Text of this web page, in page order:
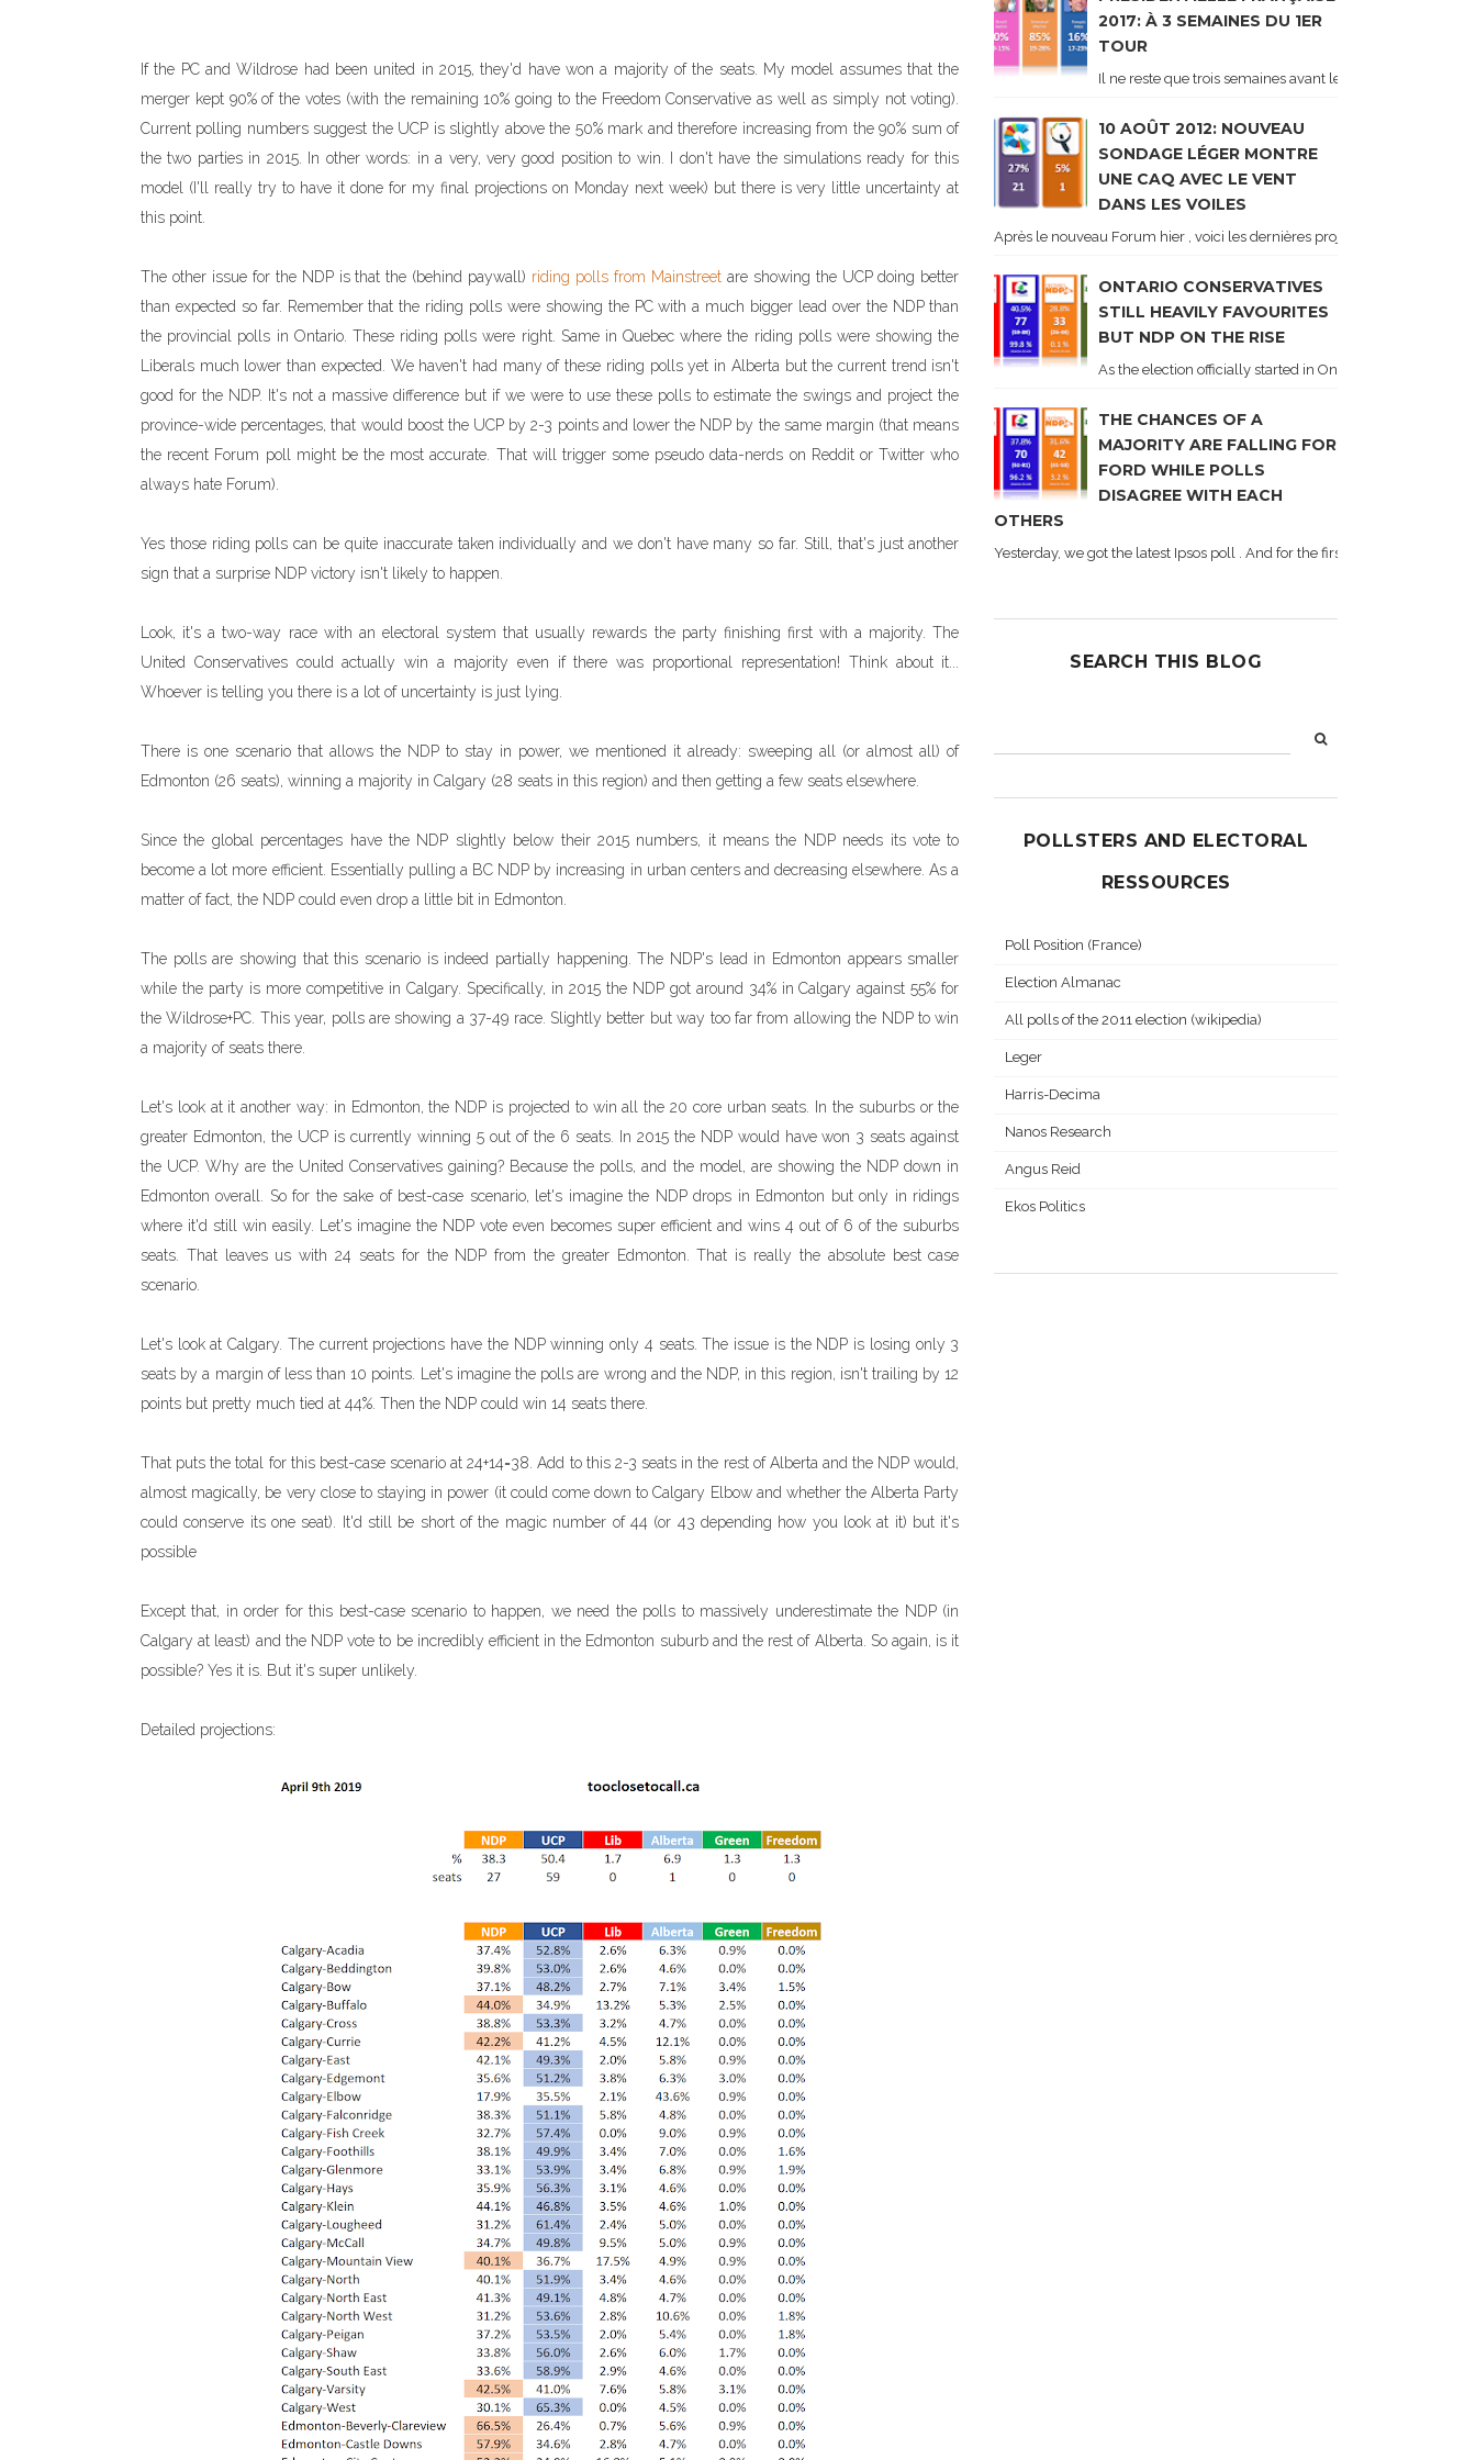
If the PC and Wildrose had been united in 2015, they'd have won a majority of the seats. My model assumes that the
merger kept 90% of the votes (with the remaining 10% going to the Freedom Conservative as well as simply not voting).
Current polling numbers suggest the UCP is slightly above the 50% mark and therefore increasing from the 90% sum of
the two parties in 2015. In other words: in a very, very good position to win. I don't have the simulations ready for this
model (I'll really try to have it done for my final projections on Monday next week) but there is very little uncertainty at
this point.
The other issue for the NDP is that the (behind paywall) riding polls from Mainstreetare showing the UCP doing better
than expected so far. Remember that the riding polls were showing the PC with a much bigger lead over the NDP than
the provincial polls in Ontario. These riding polls were right. Same in Quebec where the riding polls were showing the
Liberals much lower than expected. We haven't had many of these riding polls yet in Alberta but the current trend isn't
good for the NDP. It's not a massive difference but if we were to use these polls to estimate the swings and project the
province-wide percentages, that would boost the UCP by 2-3 points and lower the NDP by the same margin (that means
the recent Forum poll might be the most accurate. That will trigger some pseudo data-nerds on Reddit or Twitter who
always hate Forum).
Yes those riding polls can be quite inaccurate taken individually and we don't have many so far. Still, that's just another
sign that a surprise NDP victory isn't likely to happen.
Look, it's a two-way race with an electoral system that usually rewards the party finishing first with a majority. The
United Conservatives could actually win a majority even if there was proportional representation! Think about it...
Whoever is telling you there is a lot of uncertainty is just lying.
There is one scenario that allows the NDP to stay in power, we mentioned it already: sweeping all (or almost all) of
Edmonton (26 seats), winning a majority in Calgary (28 seats in this region) and then getting a few seats elsewhere.
Since the global percentages have the NDP slightly below their 2015 numbers, it means the NDP needs its vote to
become a lot more efficient. Essentially pulling a BC NDP by increasing in urban centers and decreasing elsewhere. As a
matter of fact, the NDP could even drop a little bit in Edmonton.
The polls are showing that this scenario is indeed partially happening. The NDP's lead in Edmonton appears smaller
while the party is more competitive in Calgary. Specifically, in 2015 the NDP got around 34% in Calgary against 55% for
the Wildrose+PC. This year, polls are showing a 37-49 race. Slightly better but way too far from allowing the NDP to win
a majority of seats there.
Let's look at it another way: in Edmonton, the NDP is projected to win all the 20 core urban seats. In the suburbs or the
greater Edmonton, the UCP is currently winning 5 out of the 6 seats. In 2015 the NDP would have won 3 seats against
the UCP. Why are the United Conservatives gaining? Because the polls, and the model, are showing the NDP down in
Edmonton overall. So for the sake of best-case scenario, let's imagine the NDP drops in Edmonton but only in ridings
where it'd still win easily. Let's imagine the NDP vote even becomes super efficient and wins 4 out of 6 of the suburbs
seats. That leaves us with 24 seats for the NDP from the greater Edmonton. That is really the absolute best case
scenario.
Let's look at Calgary. The current projections have the NDP winning only 4 seats. The issue is the NDP is losing only 3
seats by a margin of less than 10 points. Let's imagine the polls are wrong and the NDP, in this region, isn't trailing by 12
points but pretty much tied at 44%. Then the NDP could win 14 seats there.
That puts the total for this best-case scenario at 24+14=38. Add to this 2-3 seats in the rest of Alberta and the NDP would,
almost magically, be very close to staying in power (it could come down to Calgary Elbow and whether the Alberta Party
could conserve its one seat). It'd still be short of the magic number of 44 (or 43 depending how you look at it) but it's
possible
Except that, in order for this best-case scenario to happen, we need the polls to massively underestimate the NDP (in
Calgary at least) and the NDP vote to be incredibly efficient in the Edmonton suburb and the rest of Alberta. So again, is it
possible? Yes it is. But it's super unlikely.
Detailed projections:
2017: À 3 SEMAINES DU 1ER
TOUR
Il ne reste que trois semaines avant le 1er tour de
10 AOÛT 2012: NOUVEAU
SONDAGE LÉGER MONTRE
UNE CAQ AVEC LE VENT
DANS LES VOILES
Après le nouveau Forum hier , voici les dernières projections basées sur
ONTARIO CONSERVATIVES
STILL HEAVILY FAVOURITES
BUT NDP ON THE RISE
As the election officially started in Ontario, some
THE CHANCES OF A
MAJORITY ARE FALLING FOR
FORD WHILE POLLS
DISAGREE WITH EACH
OTHERS
Yesterday, we got the latest Ipsos poll . And for the first time during this
SEARCH THIS BLOG
POLLSTERS AND ELECTORAL
RESSOURCES
Poll Position (France)
Election Almanac
All polls of the 2011 election (wikipedia)
Leger
Harris-Decima
Nanos Research
Angus Reid
Ekos Politics